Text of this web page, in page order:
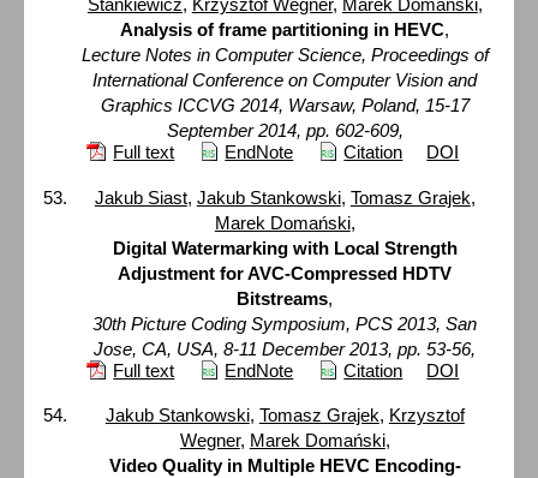
Stankiewicz, Krzysztof Wegner, Marek Domański,
Analysis of frame partitioning in HEVC,
Lecture Notes in Computer Science, Proceedings of
International Conference on Computer Vision and
Graphics ICCVG 2014, Warsaw, Poland, 15-17
September 2014, pp. 602-609,
Full text
EndNote Citation DOI
Jakub Siast, Jakub Stankowski, Tomasz Grajek,
Marek Domański,
Digital Watermarking with Local Strength
Adjustment for AVC-Compressed HDTV
Bitstreams,
30th Picture Coding Symposium, PCS 2013, San
Jose, CA, USA, 8-11 December 2013, pp. 53-56,
Full text
EndNote Citation DOI
Jakub Stankowski, Tomasz Grajek, Krzysztof
Wegner, Marek Domański,
Video Quality in Multiple HEVC Encoding-